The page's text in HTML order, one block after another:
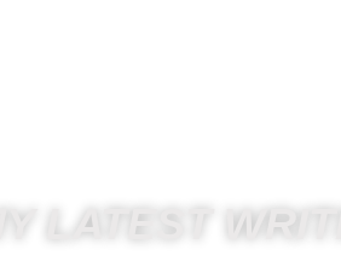
LATEST